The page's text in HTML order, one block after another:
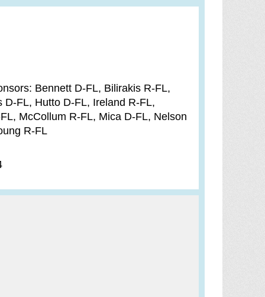
Bennett D-FL, Bilirakis R-FL,
FL, Hutto D-FL, Ireland R-FL,
McCollum R-FL, Mica D-FL, Nelson
R-FL